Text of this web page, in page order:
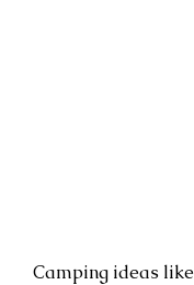
Camping ideas like